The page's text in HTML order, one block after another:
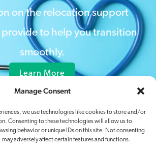
Manage Consent
we use technologies like cookies to store and/or
Consenting to these technologies will allow us to
behavior or unique IDs on this site. Not consenting
adversely affect certain features and functions.
on the relocation support
provide to help you transition
smoothly.
Learn More